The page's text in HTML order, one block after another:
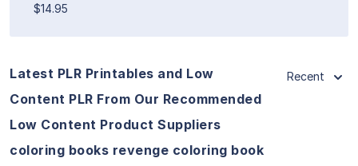
$14.95
Latest PLR Printables and Low
Content PLR From Our Recommended
Low Content Product Suppliers
coloring books revenge coloring book
Recent